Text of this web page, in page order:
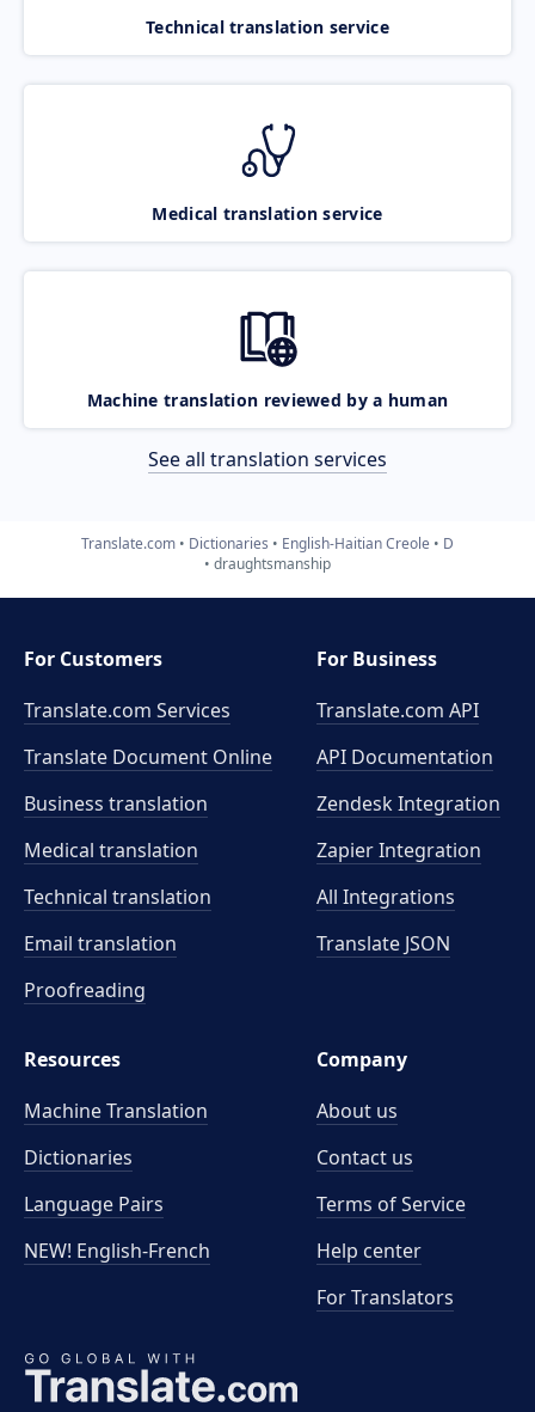
Technical translation service
Medical translation service
Machine translation reviewed by a human
See all translation services
Translate.com Dictionaries English-Haitian Creole
D
draughtsmanship
For Customers
Translate.com Services
Translate Document Online
Business translation
Medical translation
Technical translation
Email translation
Proofreading
For Business
Translate.com API
API Documentation
Zendesk Integration
Zapier Integration
All Integrations
Translate JSON
Resources
Machine Translation
Dictionaries
Language Pairs
NEW! English-French
Company
About us
Contact us
Terms of Service
Help center
For Translators